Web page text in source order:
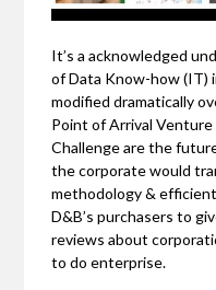
It’s a acknowledged
of Data Know-how (IT)
modified dramatically
Point of Arrival Venture
Challenge are the
the corporate would
methodology &
D&B’s purchasers to
reviews about
to do enterprise.